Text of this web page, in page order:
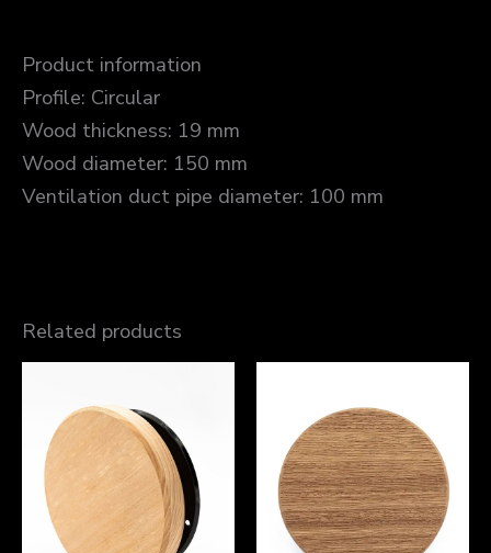
Product information
Profile: Circular
Wood thickness: 19 mm
Wood diameter: 150 mm
Ventilation duct pipe diameter: 100 mm
Related products